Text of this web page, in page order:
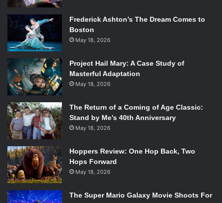
Frederick Ashton’s The Dream Comes to
Boston
May 18, 2026
Project Hail Mary: A Case Study of
Masterful Adaptation
May 18, 2026
The Return of a Coming of Age Classic:
Stand by Me’s 40th Anniversary
May 18, 2026
Hoppers Review: One Hop Back, Two
Hops Forward
May 18, 2026
The Super Mario Galaxy Movie Shoots For